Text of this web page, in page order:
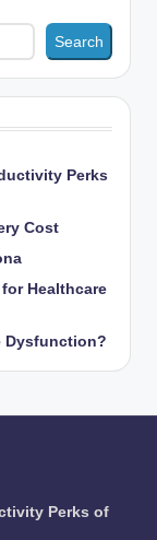
Search
Perks
Cost
Healthcare
Dysfunction?
Perks of